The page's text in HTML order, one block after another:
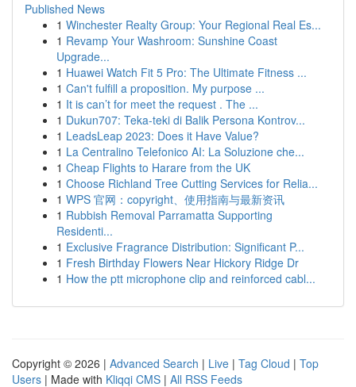
Published News
1 Winchester Realty Group: Your Regional Real Es...
1 Revamp Your Washroom: Sunshine Coast
Upgrade...
1 Huawei Watch Fit 5 Pro: The Ultimate Fitness ...
1 Can't fulfill a proposition. My purpose ...
1 It is can’t for meet the request . The ...
1 Dukun707: Teka-teki di Balik Persona Kontrov...
1 LeadsLeap 2023: Does it Have Value?
1 La Centralino Telefonico AI: La Soluzione che...
1 Cheap Flights to Harare from the UK
1 Choose Richland Tree Cutting Services for Relia...
1 WPS 官网：copyright、使用指南与最新资讯
1 Rubbish Removal Parramatta Supporting
Residenti...
1 Exclusive Fragrance Distribution: Significant P...
1 Fresh Birthday Flowers Near Hickory Ridge Dr
1 How the ptt microphone clip and reinforced cabl...
Copyright © 2026 | Advanced Search | Live | Tag Cloud | Top
Users | Made with Kliqqi CMS | All RSS Feeds